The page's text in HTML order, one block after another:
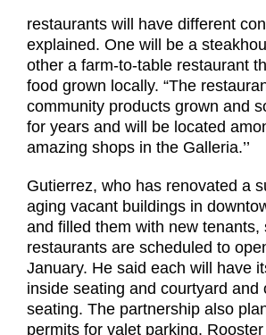
restaurants will have different
explained. One will be a
other a farm-to-table restaurant
food grown locally. “The
community products grown and
for years and will be located
amazing shops in the Galleria.’’
Gutierrez, who has renovated a
aging vacant buildings in
and filled them with new tenants,
restaurants are scheduled to
January. He said each will have
inside seating and courtyard and
seating. The partnership also
permits for valet parking.